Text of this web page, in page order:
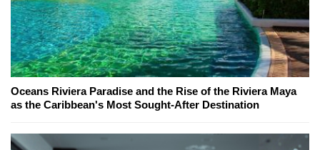
Oceans Riviera Paradise and the Rise of the Riviera Maya
as the Caribbean's Most Sought-After Destination